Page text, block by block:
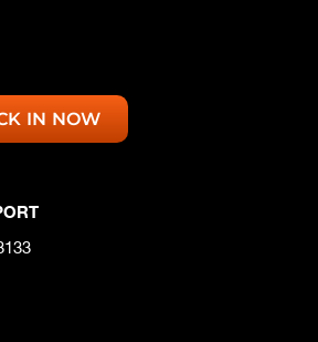
IN NOW